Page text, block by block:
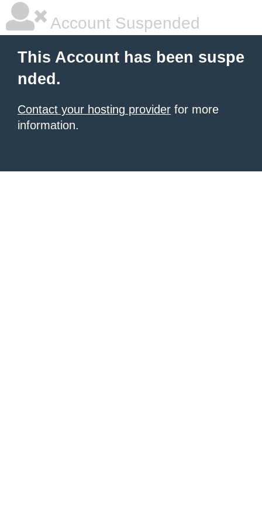
Account Suspended
This Account has been suspe
nded.
Contact your hosting provider for more
information.